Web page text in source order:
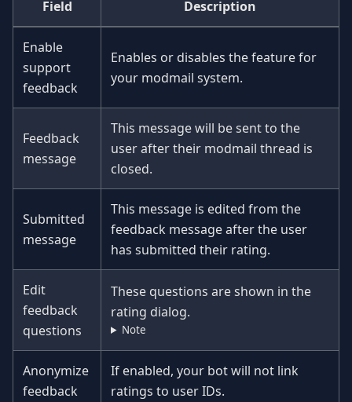
Field Description
Enable
support
feedback
Enables or disables the feature for
your modmail system.
Feedback
message
This message will be sent to the
user after their modmail thread is
closed.
Submitted
message
This message is edited from the
feedback message after the user
has submitted their rating.
Edit
feedback
questions
These questions are shown in the
rating dialog.
Note
Anonymize
feedback
If enabled, your bot will not link
ratings to user IDs.